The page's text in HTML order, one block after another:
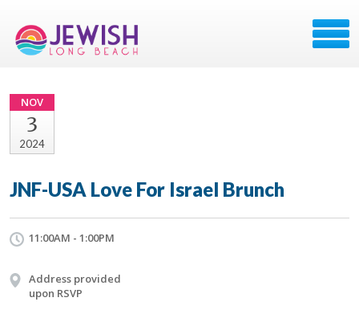
NOV
3
2024
JNF-USA Love For Israel Brunch
11:00AM - 1:00PM
Address provided
upon RSVP